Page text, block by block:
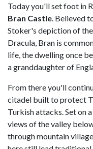
Today you'll set foot in
Bran Castle . Believed
Stoker's depiction of
Dracula, Bran is
life, the dwelling once
a granddaughter of
From there you'll
citadel built to protect
Turkish attacks. Set on
views of the valley
through mountain